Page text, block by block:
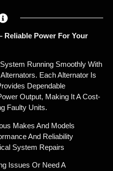
Reliable Power For Your
Running Smoothly With
Each Alternator Is
Dependable
Output, Making It A Cost-
Faulty Units.
Makes And Models
And Reliability
System Repairs
Issues Or Need A